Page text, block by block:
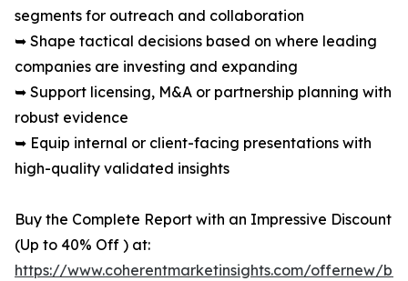
segments for outreach and collaboration
➥ Shape tactical decisions based on where leading
companies are investing and expanding
➥ Support licensing, M&A or partnership planning with
robust evidence
➥ Equip internal or client-facing presentations with
high-quality validated insights
Buy the Complete Report with an Impressive Discount
(Up to 40% Off ) at:
https://www.coherentmarketinsights.com/offernew/